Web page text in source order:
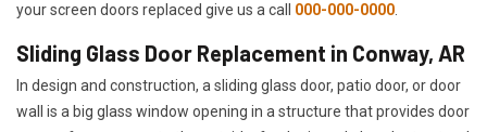
your screen doors replaced give us a call 000-000-0000
Sliding Glass Door Replacement in Conway, AR
In design and construction, a sliding glass door, patio door, or door
wall is a big glass window opening in a structure that provides door